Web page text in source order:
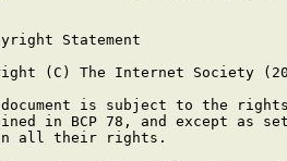
Statement
(C) The Internet Society
is subject to the
in BCP 78, and except as
all their rights.